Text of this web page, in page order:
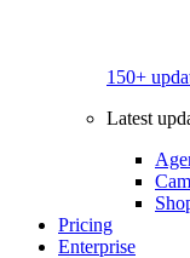
150+
Latest
Pricing
Enterprise